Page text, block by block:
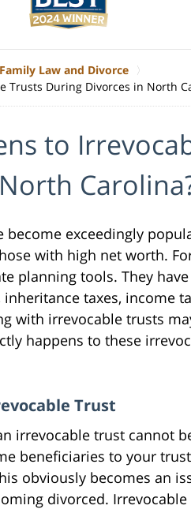
Family Law and Divorce
Trusts During Divorces in North
to
become exceedingly
with high net worth.
planning tools. They
taxes, income
with irrevocable trusts
happens to these
Trust
irrevocable trust cannot
beneficiaries to your
obviously becomes an
divorced.